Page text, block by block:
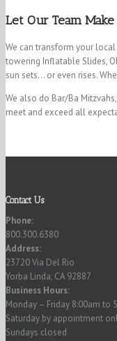
Let Our Team
We can transform your
towering Inflatable Slides,
sun sets… or even rises.
We also do Bar/Ba
meet and exceed all
Contact Us
Phone:
800.300.6380
Address:
23720 Via Del Rio
Yorba Linda, CA 92887
Business Hours:
Monday – Friday 8:00am to
Saturday by appointment
Sundays closed